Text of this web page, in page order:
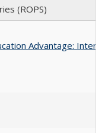
(ROPS)
Advantage: